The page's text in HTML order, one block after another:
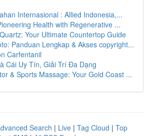
Internasional : Allied Indonesia,...
Health with Regenerative ...
Your Ultimate Countertop Guide
Panduan Lengkap & Akses copyright...
Carfentanil
Cái Uy Tín, Giải Trí Đa Dạng
& Sports Massage: Your Gold Coast ...
Search | Live | Tag Cloud | Top